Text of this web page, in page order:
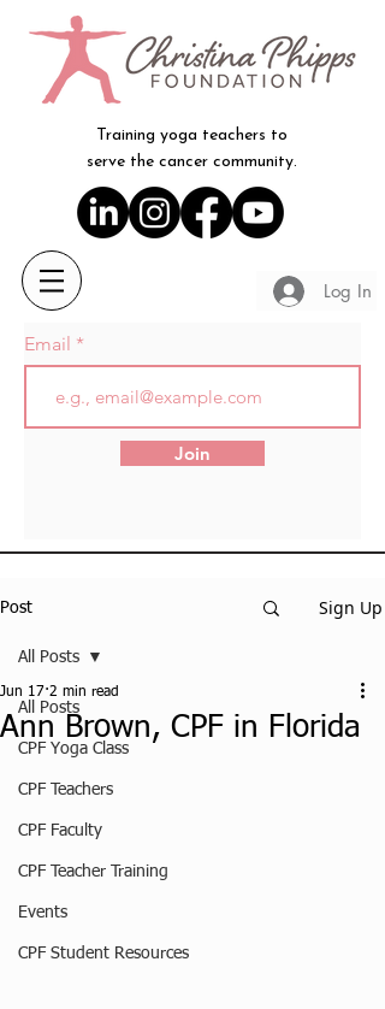
Training yoga teachers to
serve the cancer community.
Log In
Email
Join
Post Sign Up
All Posts
CPF Yoga Class
CPF Teachers
CPF Faculty
CPF Teacher Training
Events
CPF Student Resources
All Posts
Ann Brown, CPF in Florida
Jun 17 2 min read